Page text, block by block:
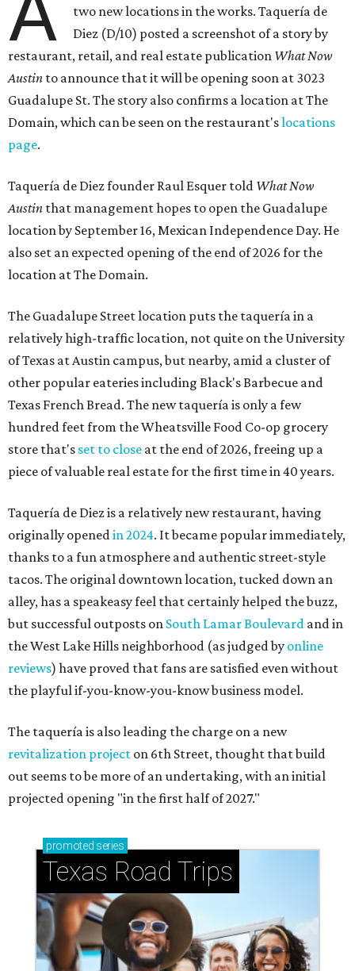
two new locations in the works. Taquería de
Diez (D/10) posted a screenshot of a story by
restaurant, retail, and real estate publication What Now
Austin to announce that it will be opening soon at 3023
Guadalupe St. The story also confirms a location at The
Domain, which can be seen on the restaurant'slocations
page.
Taquería de Diez founder Raul Esquer told What Now
Austin that management hopes to open the Guadalupe
location by September 16, Mexican Independence Day. He
also set an expected opening of the end of 2026 for the
location at The Domain.
The Guadalupe Street location puts the taquería in a
relatively high-traffic location, not quite on the University
of Texas at Austin campus, but nearby, amid a cluster of
other popular eateries including Black's Barbecue and
Texas French Bread. The new taquería is only a few
hundred feet from the Wheatsville Food Co-op grocery
store that's set to close at the end of 2026, freeing up a
piece of valuable real estate for the first time in 40 years.
Taquería de Diez is a relatively new restaurant, having
originally openedin 2024. It became popular immediately,
thanks to a fun atmosphere and authentic street-style
tacos. The original downtown location, tucked down an
alley, has a speakeasy feel that certainly helped the buzz,
but successful outposts on South Lamar Boulevard and in
the West Lake Hills neighborhood (as judged by online
reviews) have proved that fans are satisfied even without
the playful if-you-know-you-know business model.
The taquería is also leading the charge on a new
revitalization project on 6th Street, thought that build
out seems to be more of an undertaking, with an initial
projected opening "in the first half of 2027."
promoted series
Texas Road Trips